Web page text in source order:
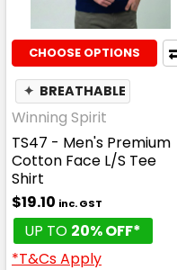
CHOOSE OPTIONS
✦ BREATHABLE
Winning Spirit
TS47 - Men's Premium
Cotton Face L/S Tee
Shirt
$19.10 inc. GST
UP TO 20% OFF*
*T&Cs Apply